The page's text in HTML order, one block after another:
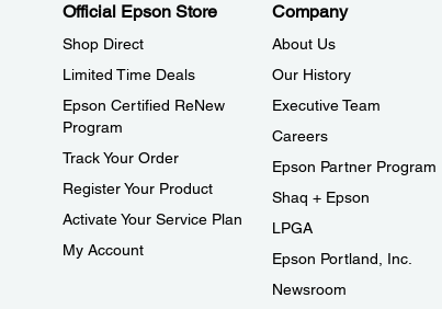
Official Epson Store
Shop Direct
Limited Time Deals
Epson Certified ReNew
Program
Track Your Order
Register Your Product
Activate Your Service Plan
My Account
Company
About Us
Our History
Executive Team
Careers
Epson Partner Program
Shaq + Epson
LPGA
Epson Portland, Inc.
Newsroom